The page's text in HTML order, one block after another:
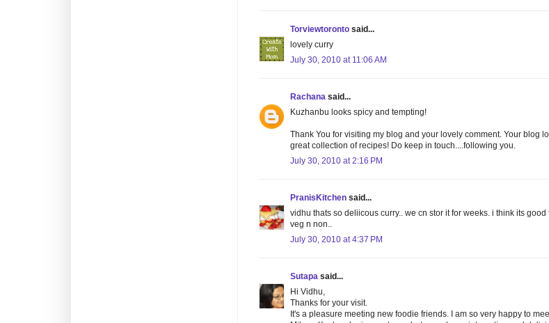
Torviewtoronto said...
lovely curry
July 30, 2010 at 11:06 AM
Rachana said...
Kuzhanbu looks spicy and tempting!
Thank You for visiting my blog and your lovely comment. Your blog
great collection of recipes! Do keep in touch....following you.
July 30, 2010 at 2:16 PM
PranisKitchen said...
vidhu thats so deliicous curry.. we cn stor it for weeks. i think its
veg n non..
July 30, 2010 at 4:37 PM
Sutapa said...
Hi Vidhu,
Thanks for your visit.
It's a pleasure meeting new foodie friends. I am so very happy to